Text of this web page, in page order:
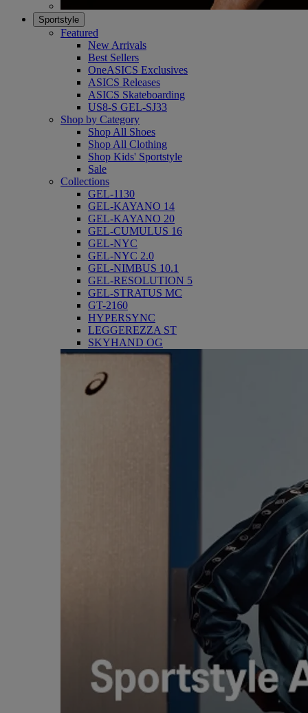
Sportstyle
Featured
New Arrivals
Best Sellers
OneASICS Exclusives
ASICS Releases
ASICS Skateboarding
US8-S GEL-SJ33
Shop by Category
Shop All Shoes
Shop All Clothing
Shop Kids' Sportstyle
Sale
Collections
GEL-1130
GEL-KAYANO 14
GEL-KAYANO 20
GEL-CUMULUS 16
GEL-NYC
GEL-NYC 2.0
GEL-NIMBUS 10.1
GEL-RESOLUTION 5
GEL-STRATUS MC
GT-2160
HYPERSYNC
LEGGEREZZA ST
SKYHAND OG